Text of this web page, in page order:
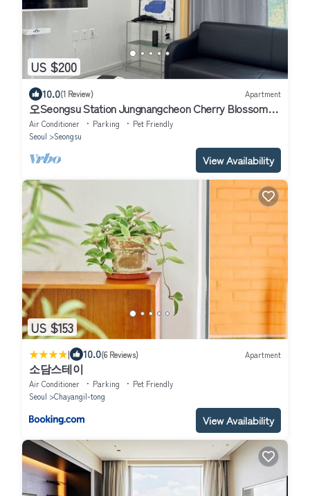
US $200
10.0(1 Review) Apartment
오Seongsu Station Jungnangcheon Cherry Blossom
Road Han River airport bus
Air Conditioner Parking
Pet Friendly
Seoul
Seongsu
View Availability
US $153
| 10.0(6 Reviews) Apartment
소담스테이
Air Conditioner Parking
Pet Friendly
Seoul
Chayangil-tong
View Availability